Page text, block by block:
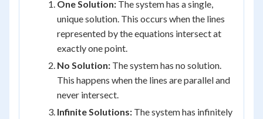
One Solution: The system has a single,
unique solution. This occurs when the lines
represented by the equations intersect at
exactly one point.
No Solution: The system has no solution.
This happens when the lines are parallel and
never intersect.
Infinite Solutions: The system has infinitely